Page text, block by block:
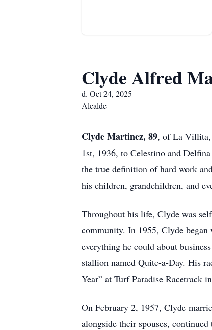
Clyde Alfred
d. Oct 24, 2025
Alcalde
Clyde Martinez, 89, of La Villita,
1st, 1936, to Celestino and
the true definition of hard work
his children, grandchildren, and
Throughout his life, Clyde was
community. In 1955, Clyde began
everything he could about
stallion named Quite-a-Day. His
Year” at Turf Paradise Racetrack
On February 2, 1957, Clyde
alongside their spouses,